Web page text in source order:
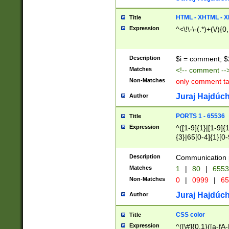
Title HTML - XHTML -
Expression ^<\!\-\-(.*)+(\/
Description $i = comment;
Matches <!-- comment
Non-Matches only comment
Author Juraj
Title PORTS 1 - 65536
Expression
^([1-9]{1}|[1-
{3}|65[0-
Description Communication
Matches 1 | 80 |
Non-Matches 0 | 0999 |
Author Juraj
Title CSS color
Expression ^([\#]{0,1}([a-